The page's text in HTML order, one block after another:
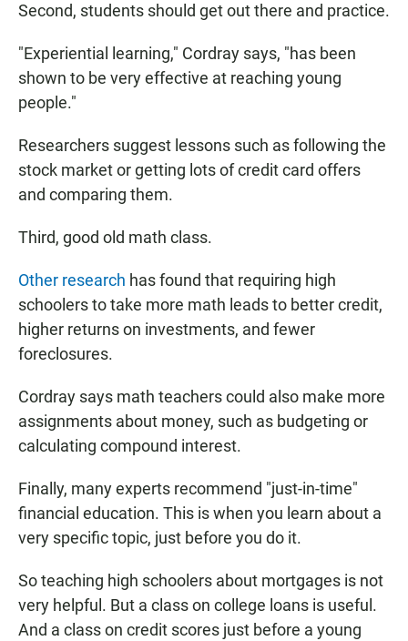
Second, students should get out there and practice.
"Experiential learning," Cordray says, "has been
shown to be very effective at reaching young
people."
Researchers suggest lessons such as following the
stock market or getting lots of credit card offers
and comparing them.
Third, good old math class.
Other research has found that requiring high
schoolers to take more math leads to better credit,
higher returns on investments, and fewer
foreclosures.
Cordray says math teachers could also make more
assignments about money, such as budgeting or
calculating compound interest.
Finally, many experts recommend "just-in-time"
financial education. This is when you learn about a
very specific topic, just before you do it.
So teaching high schoolers about mortgages is not
very helpful. But a class on college loans is useful.
And a class on credit scores just before a young